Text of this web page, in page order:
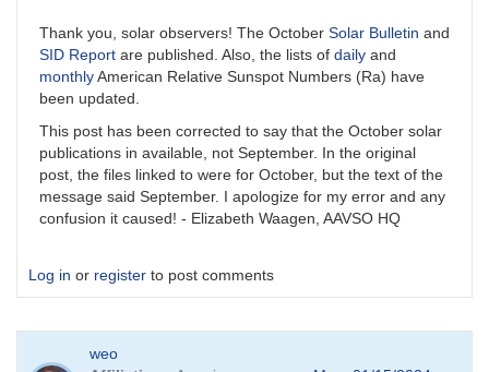
Thank you, solar observers! The October Solar Bulletin and
SID Report are published. Also, the lists of daily and
monthlyAmerican Relative Sunspot Numbers (Ra) have
been updated.
This post has been corrected to say that the October solar
publications in available, not September. In the original
post, the files linked to were for October, but the text of the
message said September. I apologize for my error and any
confusion it caused! - Elizabeth Waagen, AAVSO HQ
Log in or register to post comments
weo